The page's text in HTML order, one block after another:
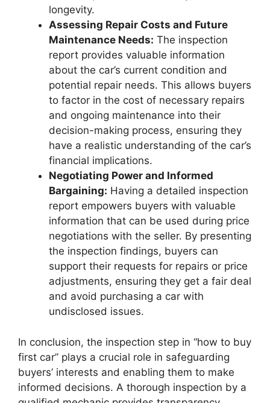
longevity.
Assessing Repair Costs and Future
Maintenance Needs: The inspection
report provides valuable information
about the car’s current condition and
potential repair needs. This allows buyers
to factor in the cost of necessary repairs
and ongoing maintenance into their
decision-making process, ensuring they
have a realistic understanding of the car’s
financial implications.
Negotiating Power and Informed
Bargaining: Having a detailed inspection
report empowers buyers with valuable
information that can be used during price
negotiations with the seller. By presenting
the inspection findings, buyers can
support their requests for repairs or price
adjustments, ensuring they get a fair deal
and avoid purchasing a car with
undisclosed issues.
In conclusion, the inspection step in “how to buy
first car” plays a crucial role in safeguarding
buyers’ interests and enabling them to make
informed decisions. A thorough inspection by a